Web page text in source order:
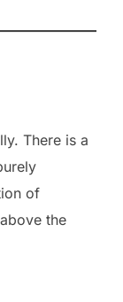
There is a
of
the